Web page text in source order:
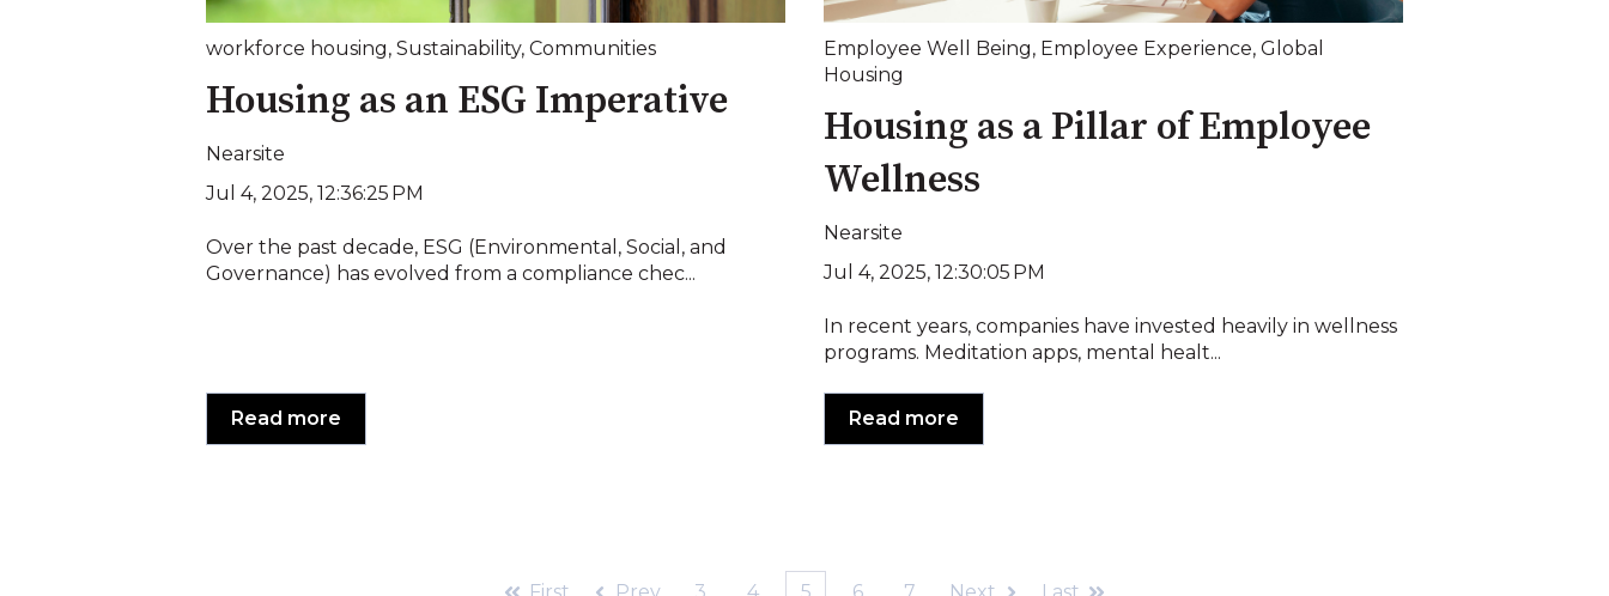
workforce housing, Sustainability, Communities
Housing as an ESG Imperative
Nearsite
Jul 4, 2025, 12:36:25 PM
Over the past decade, ESG (Environmental, Social, and
Governance) has evolved from a compliance chec...
Read more
Employee Well Being, Employee Experience, Global
Housing
Housing as a Pillar of Employee
Wellness
Nearsite
Jul 4, 2025, 12:30:05 PM
In recent years, companies have invested heavily in wellness
programs. Meditation apps, mental healt...
Read more
First Prev 3 4 5 6 7 Next Last